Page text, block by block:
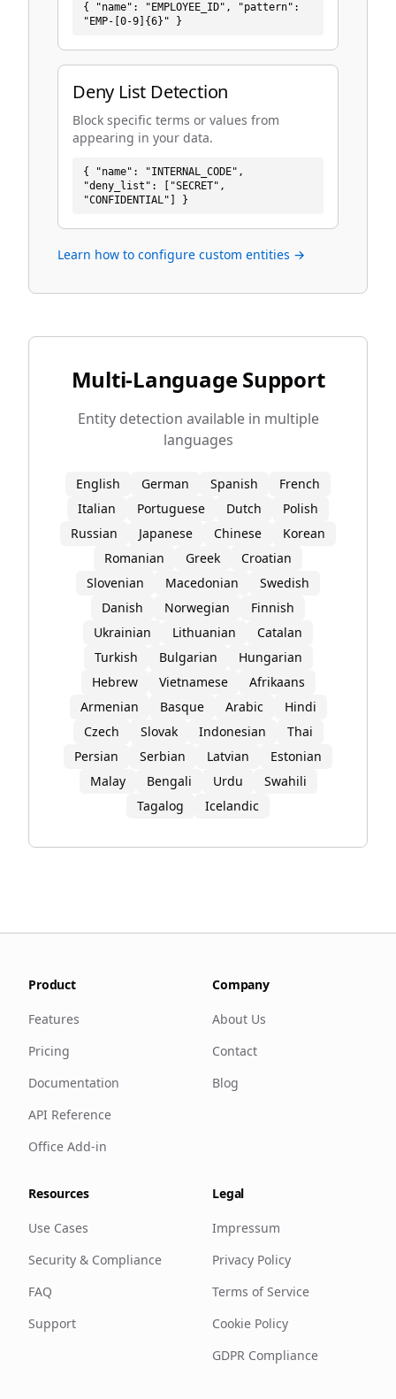
{ "name": "EMPLOYEE_ID", "pattern":
"EMP-[0-9]{6}" }
Deny List Detection
Block specific terms or values from
appearing in your data.
{ "name": "INTERNAL_CODE",
"deny_list": ["SECRET",
"CONFIDENTIAL"] }
Learn how to configure custom entities →
Multi-Language Support
Entity detection available in multiple
languages
English German Spanish
French
Italian
Portuguese Dutch
Polish
Russian
Japanese Chinese
Korean
Romanian
Greek
Croatian
Slovenian
Macedonian
Swedish
Danish
Norwegian
Finnish
Ukrainian
Lithuanian
Catalan
Turkish
Bulgarian
Hungarian
Hebrew
Vietnamese
Afrikaans
Armenian
Basque Arabic
Hindi
Czech
Slovak Indonesian
Thai
Persian
Serbian Latvian
Estonian
Malay
Bengali Urdu
Swahili
Tagalog
Icelandic
Product
Features
Pricing
Documentation
API Reference
Office Add-in
Company
About Us
Contact
Blog
Resources
Use Cases
Security & Compliance
FAQ
Support
Legal
Impressum
Privacy Policy
Terms of Service
Cookie Policy
GDPR Compliance